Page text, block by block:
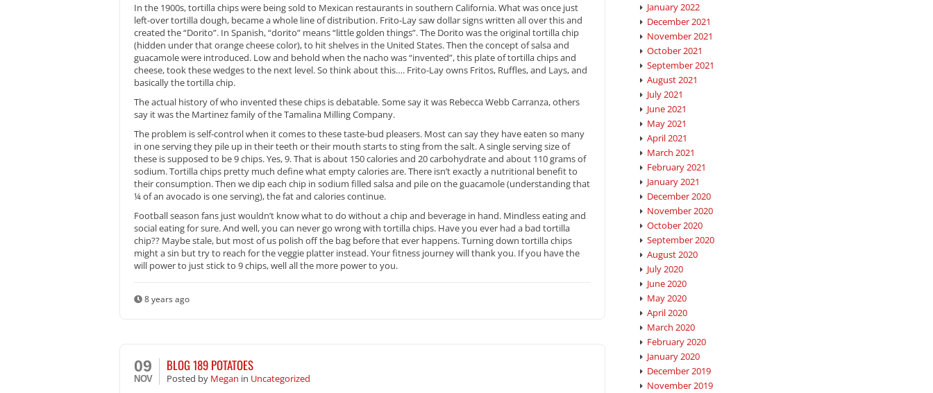
In the 1900s, tortilla chips were being sold to Mexican restaurants in southern California. What was once just
left-over tortilla dough, became a whole line of distribution. Frito-Lay saw dollar signs written all over this and
created the “Dorito”. In Spanish, “dorito” means “little golden things”. The Dorito was the original tortilla chip
(hidden under that orange cheese color), to hit shelves in the United States. Then the concept of salsa and
guacamole were introduced. Low and behold when the nacho was “invented”, this plate of tortilla chips and
cheese, took these wedges to the next level. So think about this…. Frito-Lay owns Fritos, Ruffles, and Lays, and
basically the tortilla chip.
The actual history of who invented these chips is debatable. Some say it was Rebecca Webb Carranza, others
say it was the Martinez family of the Tamalina Milling Company.
The problem is self-control when it comes to these taste-bud pleasers. Most can say they have eaten so many
in one serving they pile up in their teeth or their mouth starts to sting from the salt. A single serving size of
these is supposed to be 9 chips. Yes, 9. That is about 150 calories and 20 carbohydrate and about 110 grams of
sodium. Tortilla chips pretty much define what empty calories are. There isn’t exactly a nutritional benefit to
their consumption. Then we dip each chip in sodium filled salsa and pile on the guacamole (understanding that
¼ of an avocado is one serving), the fat and calories continue.
Football season fans just wouldn’t know what to do without a chip and beverage in hand. Mindless eating and
social eating for sure. And well, you can never go wrong with tortilla chips. Have you ever had a bad tortilla
chip?? Maybe stale, but most of us polish off the bag before that ever happens. Turning down tortilla chips
might a sin but try to reach for the veggie platter instead. Your fitness journey will thank you. If you have the
will power to just stick to 9 chips, well all the more power to you.
8 years ago
09
NOV
BLOG 189 POTATOES
Posted by Megan in Uncategorized
January 2022
December 2021
November 2021
October 2021
September 2021
August 2021
July 2021
June 2021
May 2021
April 2021
March 2021
February 2021
January 2021
December 2020
November 2020
October 2020
September 2020
August 2020
July 2020
June 2020
May 2020
April 2020
March 2020
February 2020
January 2020
December 2019
November 2019